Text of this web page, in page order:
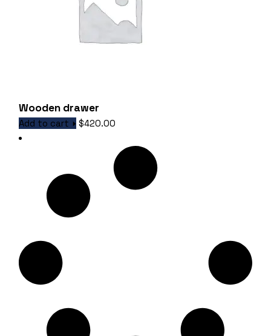
Wooden drawer
Add to cart $420.00